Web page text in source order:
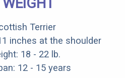
WEIGHT
Terrier
inches at the shoulder
18 - 22 lb.
12 - 15 years